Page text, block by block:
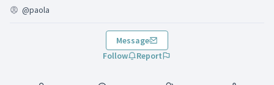
@paola
Message
Follow
Report